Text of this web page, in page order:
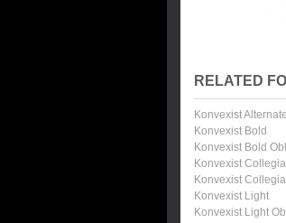
RELATED
Konvexist
Konvexist Bold
Konvexist Bold
Konvexist
Konvexist
Konvexist Light
Konvexist Light